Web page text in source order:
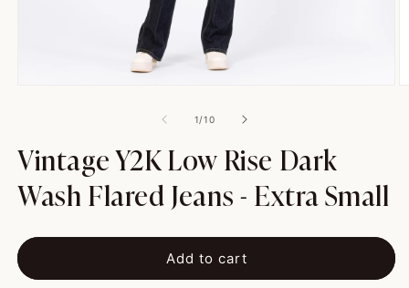
1/of
10
Vintage Y2K Low Rise Dark
Wash Flared Jeans - Extra Small
Add to cart